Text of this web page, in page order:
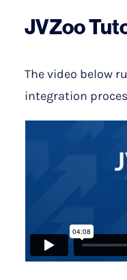
JVZoo
The video below
integration